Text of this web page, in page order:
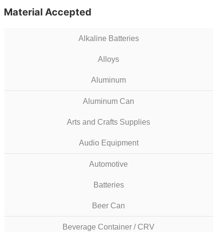
Material Accepted
Alkaline Batteries
Alloys
Aluminum
Aluminum Can
Arts and Crafts Supplies
Audio Equipment
Automotive
Batteries
Beer Can
Beverage Container / CRV